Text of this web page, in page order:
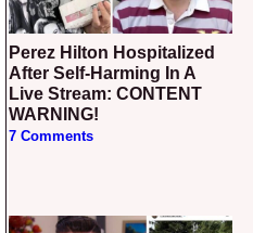
Perez Hilton Hospitalized
After Self-Harming In A
Live Stream: CONTENT
WARNING!
7 Comments